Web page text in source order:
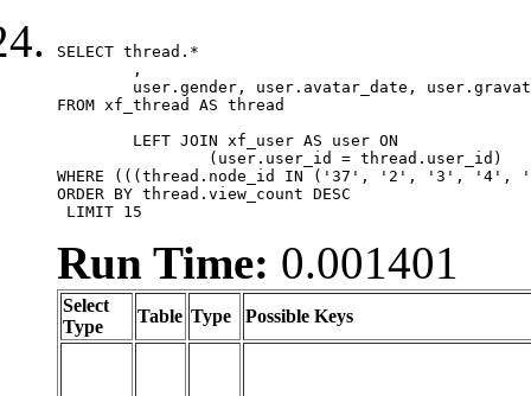
SELECT thread.*
FROM xf_thread AS thread
WHERE (((thread.node_id IN ('37', '2',
ORDER BY thread.view_count DESC
LIMIT 15
Run Time: 0.001401
Select
Type
Table Type Possible Keys